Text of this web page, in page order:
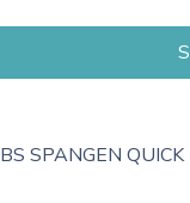
BS SPANGEN